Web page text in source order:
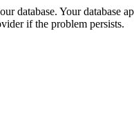
database. Your database
if the problem persists.